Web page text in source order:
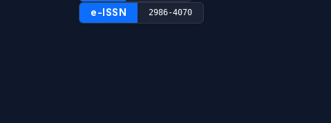
e-ISSN 2986-4070